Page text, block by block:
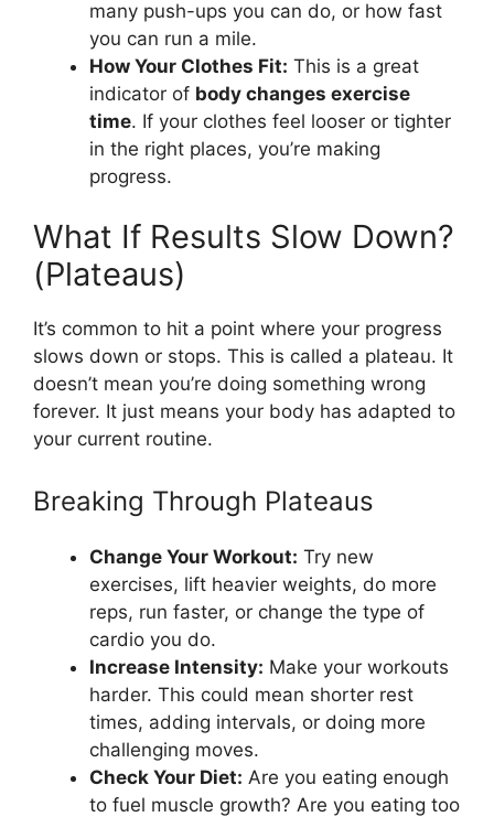
many push-ups you can do, or how fast
you can run a mile.
How Your Clothes Fit: This is a great
indicator of body changes exercise
time. If your clothes feel looser or tighter
in the right places, you’re making
progress.
What If Results Slow Down?
(Plateaus)
It’s common to hit a point where your progress
slows down or stops. This is called a plateau. It
doesn’t mean you’re doing something wrong
forever. It just means your body has adapted to
your current routine.
Breaking Through Plateaus
Change Your Workout: Try new
exercises, lift heavier weights, do more
reps, run faster, or change the type of
cardio you do.
Increase Intensity: Make your workouts
harder. This could mean shorter rest
times, adding intervals, or doing more
challenging moves.
Check Your Diet: Are you eating enough
to fuel muscle growth? Are you eating too